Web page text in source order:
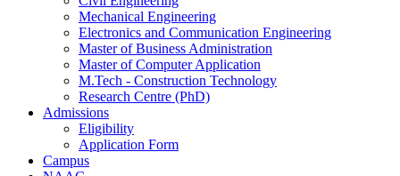
Mechanical Engineering
Electronics and Communication Engineering
Master of Business Administration
Master of Computer Application
M.Tech - Construction Technology
Research Centre (PhD)
Admissions
Eligibility
Application Form
Campus